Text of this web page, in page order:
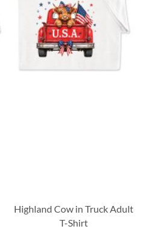
Highland Cow in Truck Adult
T-Shirt